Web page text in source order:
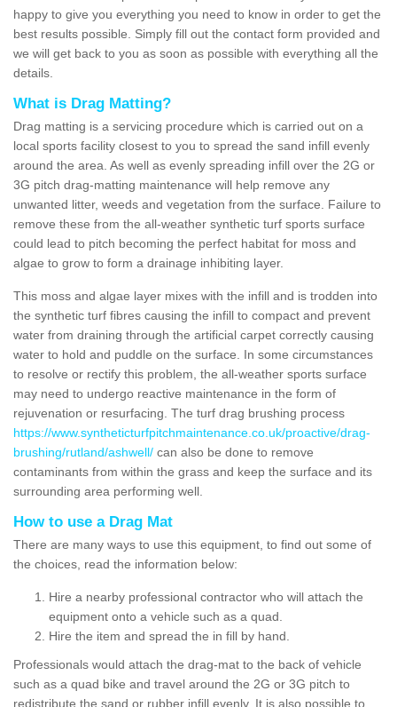
happy to give you everything you need to know in order to get the
best results possible. Simply fill out the contact form provided and
we will get back to you as soon as possible with everything all the
details.
What is Drag Matting?
Drag matting is a servicing procedure which is carried out on a
local sports facility closest to you to spread the sand infill evenly
around the area. As well as evenly spreading infill over the 2G or
3G pitch drag-matting maintenance will help remove any
unwanted litter, weeds and vegetation from the surface. Failure to
remove these from the all-weather synthetic turf sports surface
could lead to pitch becoming the perfect habitat for moss and
algae to grow to form a drainage inhibiting layer.
This moss and algae layer mixes with the infill and is trodden into
the synthetic turf fibres causing the infill to compact and prevent
water from draining through the artificial carpet correctly causing
water to hold and puddle on the surface. In some circumstances
to resolve or rectify this problem, the all-weather sports surface
may need to undergo reactive maintenance in the form of
rejuvenation or resurfacing. The turf drag brushing process
https://www.syntheticturfpitchmaintenance.co.uk/proactive/drag-
brushing/rutland/ashwell/ can also be done to remove
contaminants from within the grass and keep the surface and its
surrounding area performing well.
How to use a Drag Mat
There are many ways to use this equipment, to find out some of
the choices, read the information below:
Hire a nearby professional contractor who will attach the
equipment onto a vehicle such as a quad.
Hire the item and spread the in fill by hand.
Professionals would attach the drag-mat to the back of vehicle
such as a quad bike and travel around the 2G or 3G pitch to
redistribute the sand or rubber infill evenly. It is also possible to